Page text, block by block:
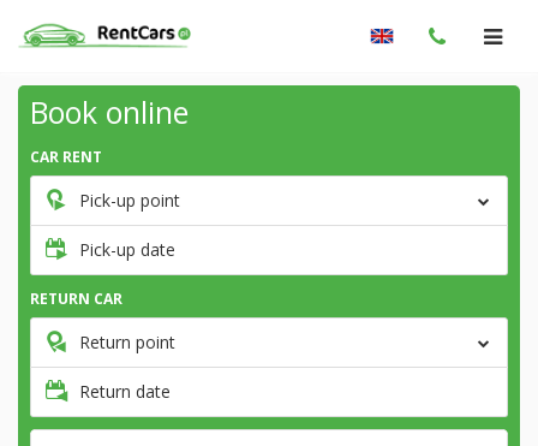
Book online
CAR RENT
Pick-up point
Pick-up date
RETURN CAR
Return point
Return date